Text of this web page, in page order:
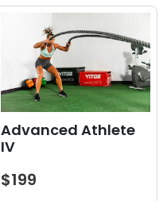
Advanced Athlete
IV
$199